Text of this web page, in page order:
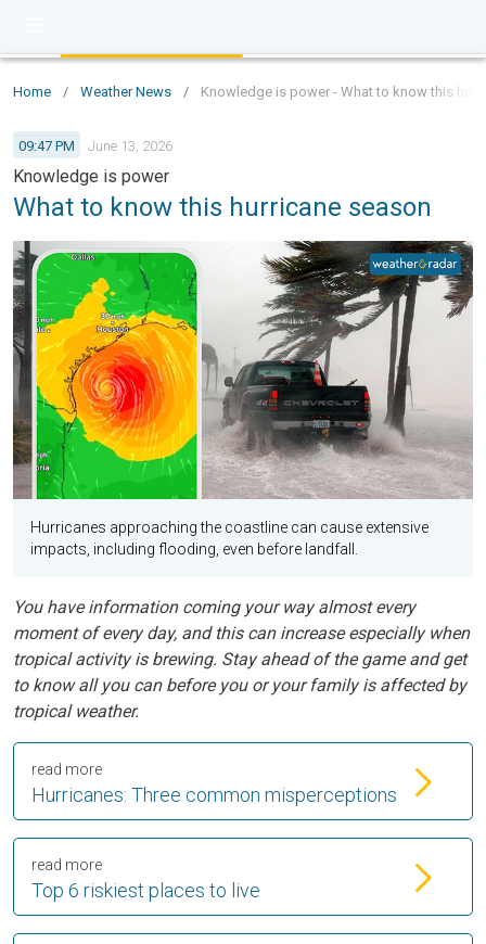
Home / Weather News / Knowledge is power - What to know this
09:47 PM June 13, 2026
Knowledge is power
What to know this hurricane season
Hurricanes approaching the coastline can cause extensive
impacts, including flooding, even before landfall.
You have information coming your way almost every
moment of every day, and this can increase especially when
tropical activity is brewing. Stay ahead of the game and get
to know all you can before you or your family is affected by
tropical weather.
Hurricanes: Three common misperceptions
read more
Top 6 riskiest places to live
read more